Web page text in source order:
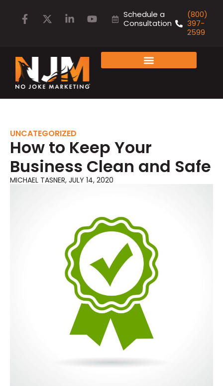
Schedule a
Consultation
(800)
397-
2599
UNCATEGORIZED
How to Keep Your
Business Clean and Safe
MICHAEL TASNER, JULY 14, 2020